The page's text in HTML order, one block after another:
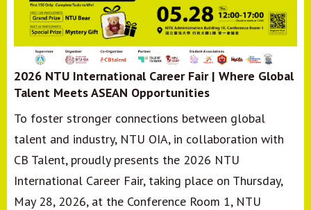
2026 NTU International Career Fair | Where Global
Talent Meets ASEAN Opportunities
To foster stronger connections between global
talent and industry, NTU OIA, in collaboration with
CB Talent, proudly presents the 2026 NTU
International Career Fair, taking place on Thursday,
May 28, 2026, at the Conference Room 1, NTU